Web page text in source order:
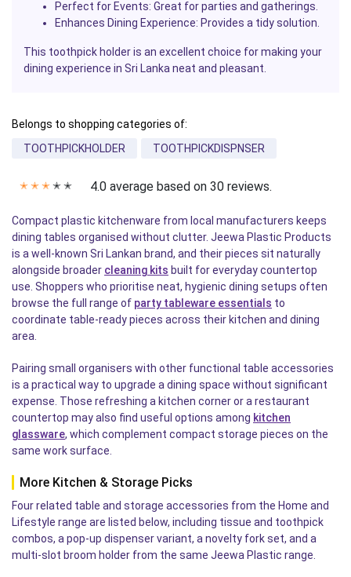
Perfect for Events: Great for parties and gatherings.
Enhances Dining Experience: Provides a tidy solution.
This toothpick holder is an excellent choice for making your
dining experience in Sri Lanka neat and pleasant.
Belongs to shopping categories of:
TOOTHPICKHOLDER
TOOTHPICKDISPNSER
✭ ✭ ✭ ✭ ✭ 4.0 average based on 30 reviews.
Compact plastic kitchenware from local manufacturers keeps
dining tables organised without clutter. Jeewa Plastic Products
is a well-known Sri Lankan brand, and their pieces sit naturally
alongside broader cleaning kits built for everyday countertop
use. Shoppers who prioritise neat, hygienic dining setups often
browse the full range of party tableware essentials to
coordinate table-ready pieces across their kitchen and dining
area.
Pairing small organisers with other functional table accessories
is a practical way to upgrade a dining space without significant
expense. Those refreshing a kitchen corner or a restaurant
countertop may also find useful options among kitchen
glassware, which complement compact storage pieces on the
same work surface.
More Kitchen & Storage Picks
Four related table and storage accessories from the Home and
Lifestyle range are listed below, including tissue and toothpick
combos, a pop-up dispenser variant, a novelty fork set, and a
multi-slot broom holder from the same Jeewa Plastic range.